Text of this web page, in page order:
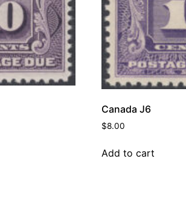
Canada J6
$8.00
Add to cart